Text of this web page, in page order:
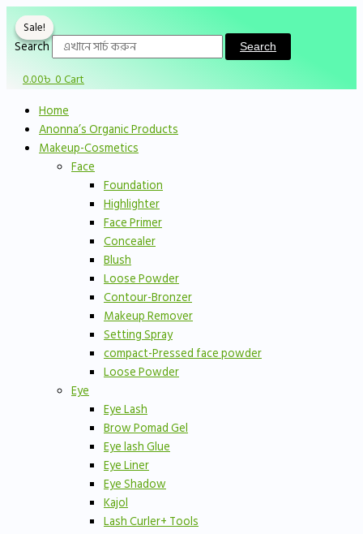
Skip
to
content
Search Search
0.00৳0Cart
Home
Anonna’s Organic Products
Makeup-Cosmetics
Face
Foundation
Highlighter
Face Primer
Concealer
Blush
Loose Powder
Contour-Bronzer
Makeup Remover
Setting Spray
compact-Pressed face powder
Loose Powder
Eye
Eye Lash
Brow Pomad Gel
Eye lash Glue
Eye Liner
Eye Shadow
Kajol
Lash Curler+ Tools
Sorted
price:
low
Sale!
Original
was:
750.00৳ .
Current
is:
590.00৳ .
Sale!
Original
was:
900.00৳ .
Current
is:
650.00৳ .